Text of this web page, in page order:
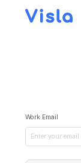
Work Email